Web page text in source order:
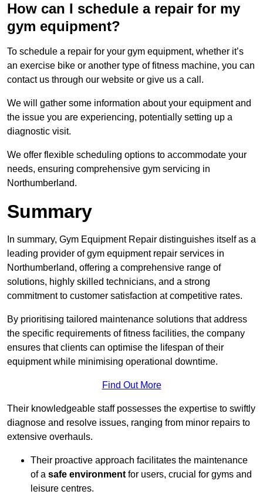
How can I schedule a repair for my
gym equipment?
To schedule a repair for your gym equipment, whether it’s
an exercise bike or another type of fitness machine, you can
contact us through our website or give us a call.
We will gather some information about your equipment and
the issue you are experiencing, potentially setting up a
diagnostic visit.
We offer flexible scheduling options to accommodate your
needs, ensuring comprehensive gym servicing in
Northumberland.
Summary
In summary, Gym Equipment Repair distinguishes itself as a
leading provider of gym equipment repair services in
Northumberland, offering a comprehensive range of
solutions, highly skilled technicians, and a strong
commitment to customer satisfaction at competitive rates.
By prioritising tailored maintenance solutions that address
the specific requirements of fitness facilities, the company
ensures that clients can optimise the lifespan of their
equipment while minimising operational downtime.
Find Out More
Their knowledgeable staff possesses the expertise to swiftly
diagnose and resolve issues, ranging from minor repairs to
extensive overhauls.
Their proactive approach facilitates the maintenance
of a safe environment for users, crucial for gyms and
leisure centres.